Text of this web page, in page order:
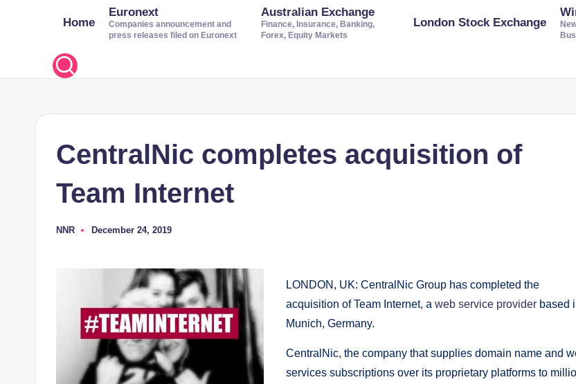
Home
Euronext
Companies announcement and
press releases filed on Euronext
Australian Exchange
Finance, Insurance, Banking,
Forex, Equity Markets
London Stock Exchange
CentralNic completes acquisition of
Team Internet
Posted
NNR December 24, 2019
LONDON, UK: CentralNic Group has completed the
acquisition of Team Internet, a web service provider based
Munich, Germany.
CentralNic, the company that supplies domain name and
services subscriptions over its proprietary platforms to